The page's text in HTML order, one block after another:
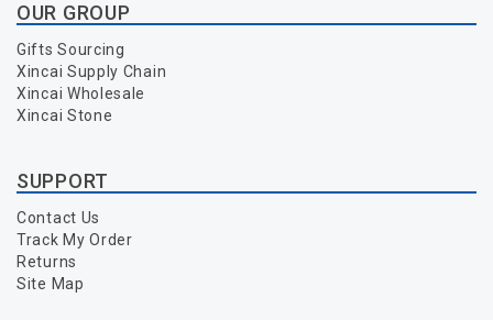
OUR GROUP
Gifts Sourcing
Xincai Supply Chain
Xincai Wholesale
Xincai Stone
SUPPORT
Contact Us
Track My Order
Returns
Site Map